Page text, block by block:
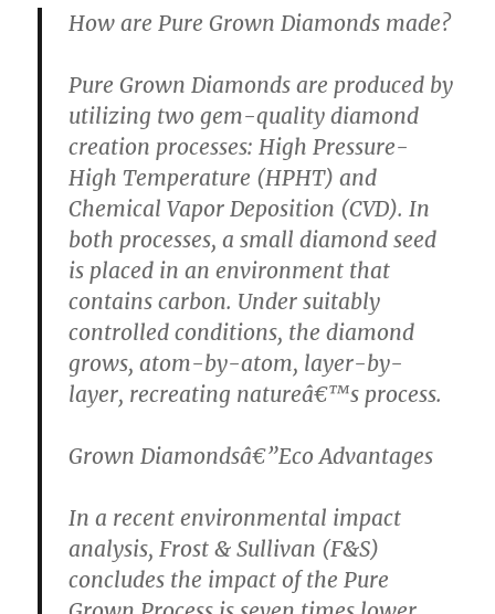
How are Pure Grown Diamonds made?
Pure Grown Diamonds are produced by
utilizing two gem-quality diamond
creation processes: High Pressure-
High Temperature (HPHT) and
Chemical Vapor Deposition (CVD). In
both processes, a small diamond seed
is placed in an environment that
contains carbon. Under suitably
controlled conditions, the diamond
grows, atom-by-atom, layer-by-
layer, recreating natureâ€™s process.
Grown Diamondsâ€”Eco Advantages
In a recent environmental impact
analysis, Frost & Sullivan (F&S)
concludes the impact of the Pure